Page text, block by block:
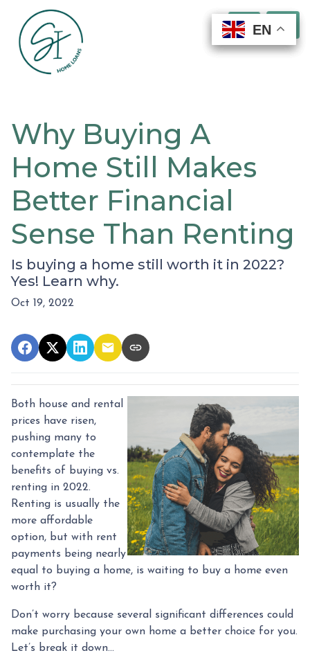
EN
EN
EN
EN
Why Buying A
Home Still Makes
Better Financial
Sense Than Renting
Is buying a home still worth it in 2022?
Yes! Learn why.
Oct 19, 2022
Both house and rental
prices have risen,
pushing many to
contemplate the
benefits of buying vs.
renting in 2022.
Renting is usually the
more affordable
option, but with rent
payments being nearly
equal to buying a home, is waiting to buy a home even
worth it?
Don’t worry because several significant differences could
make purchasing your own home a better choice for you.
Let’s break it down…